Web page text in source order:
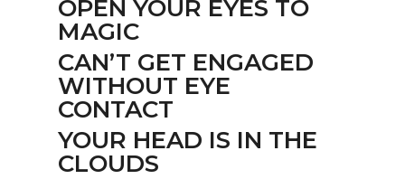
OPEN YOUR EYES TO
MAGIC
CAN’T GET ENGAGED
WITHOUT EYE
CONTACT
YOUR HEAD IS IN THE
CLOUDS